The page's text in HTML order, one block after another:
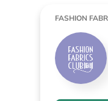
FASHION